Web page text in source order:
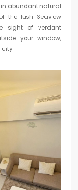
abundant natural
the lush Seaview
sight of verdant
your window,
city.